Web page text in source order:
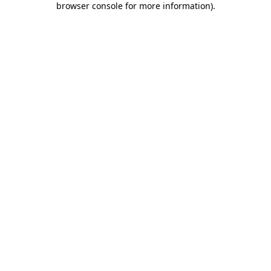
browser console for more information).